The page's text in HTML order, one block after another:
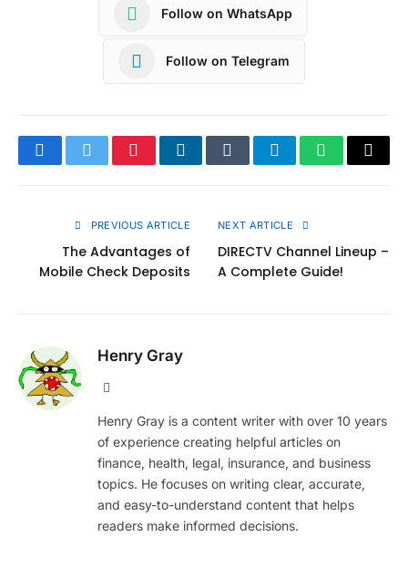
Follow on WhatsApp
Follow on Telegram
FacebookTwitterPinterestLinkedInTumblrTelegramWhatsApp
Copy
PREVIOUS ARTICLE
The Advantages of
Mobile Check Deposits
NEXT ARTICLE
DIRECTV Channel Lineup –
A Complete Guide!
Henry Gray
Henry Gray is a content writer with over 10 years
of experience creating helpful articles on
finance, health, legal, insurance, and business
topics. He focuses on writing clear, accurate,
and easy-to-understand content that helps
readers make informed decisions.